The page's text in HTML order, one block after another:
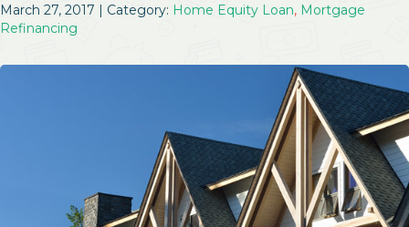
March 27, 2017 | Category: Home Equity Loan, Mortgage
Refinancing